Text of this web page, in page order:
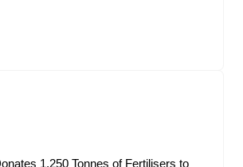
1,250 Tonnes of Fertilisers to